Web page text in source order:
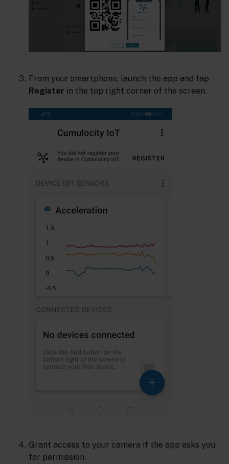
From your smartphone, launch the app and tap
Register in the top right corner of the screen.
Grant access to your camera if the app asks you
for permission.